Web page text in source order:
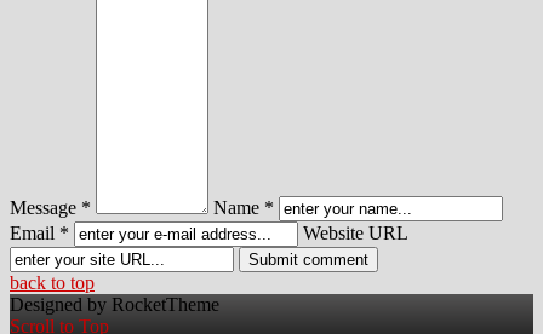
Message *
Name *
Email *
Website URL
back to top
Designed by RocketTheme
Scroll to Top